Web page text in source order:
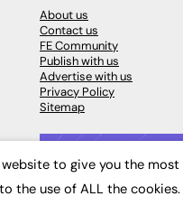
About us
Contact us
FE Community
Publish with us
Advertise with us
Privacy Policy
Sitemap
© 2026FE News: Every
to give you the
the use of ALL the